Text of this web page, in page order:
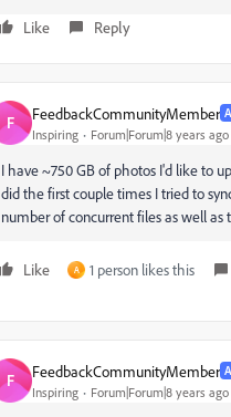
Like
Reply
F FeedbackCommunityMember
Inspiring Forum|Forum|8 years ago
I have ~750 GB of photos I'd like to
did the first couple times I tried to
number of concurrent files as well
Like A 1 person likes this
F FeedbackCommunityMember
Inspiring Forum|Forum|8 years ago